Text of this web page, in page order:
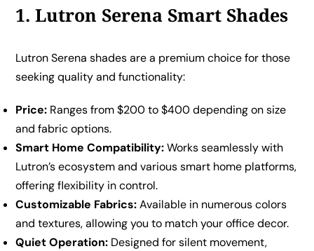
1. Lutron Serena Smart Shades
Lutron Serena shades are a premium choice for those
seeking quality and functionality:
Price: Ranges from $200 to $400 depending on size
and fabric options.
Smart Home Compatibility:Works seamlessly with
Lutron’s ecosystem and various smart home platforms,
offering flexibility in control.
Customizable Fabrics:Available in numerous colors
and textures, allowing you to match your office decor.
Quiet Operation: Designed for silent movement,